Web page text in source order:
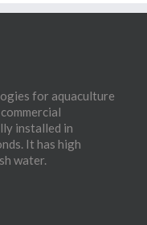
for aquaculture
installed in
It has high
water.